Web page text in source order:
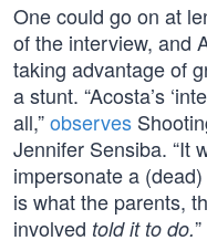
One could go on at
of the interview, and
taking advantage of
a stunt. “Acosta’s
all,”observes
Jennifer Sensiba. “It
impersonate a
is what the parents,
involved told it to do.”